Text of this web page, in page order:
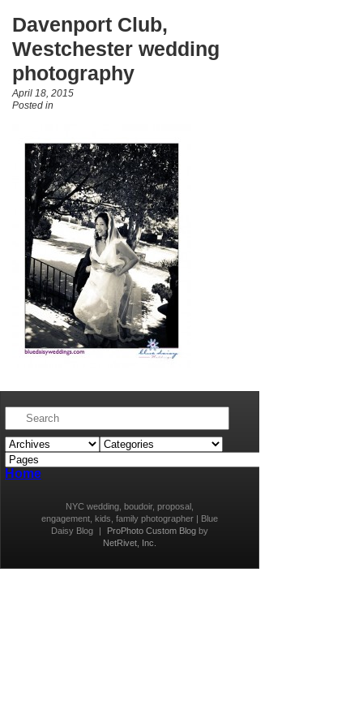
Davenport Club,
Westchester wedding
photography
April 18, 2015
Posted in
Home
NYC wedding, boudoir, proposal,
engagement, kids, family photographer | Blue
Daisy Blog
ProPhoto Custom Blogby
NetRivet, Inc.